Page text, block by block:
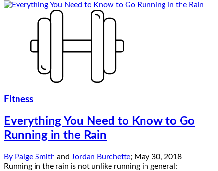
Fitness
Everything You Need to Know to Go
Running in the Rain
By Paige Smith and Jordan Burchette; May 30, 2018
Running in the rain is not unlike running in general: